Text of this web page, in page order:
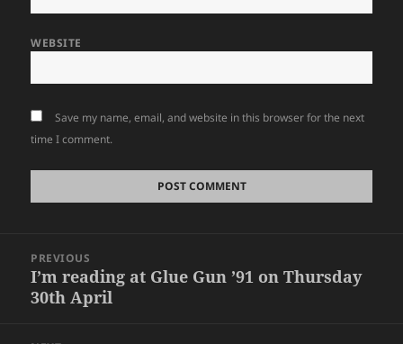
WEBSITE
Save my name, email, and website in this browser for the next
time I comment.
navigation
PREVIOUS
Previous
post:
I’m reading at Glue Gun ’91 on Thursday
30th April